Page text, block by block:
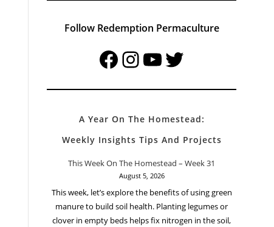
Follow Redemption Permaculture
FacebookInstagram
YouTubeTwitter
A Year On The Homestead:
Weekly Insights Tips And Projects
This Week On The Homestead – Week 31
August 5, 2026
This week, let’s explore the benefits of using green
manure to build soil health. Planting legumes or
clover in empty beds helps fix nitrogen in the soil,